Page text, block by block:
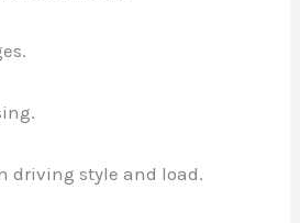
driving style and load.